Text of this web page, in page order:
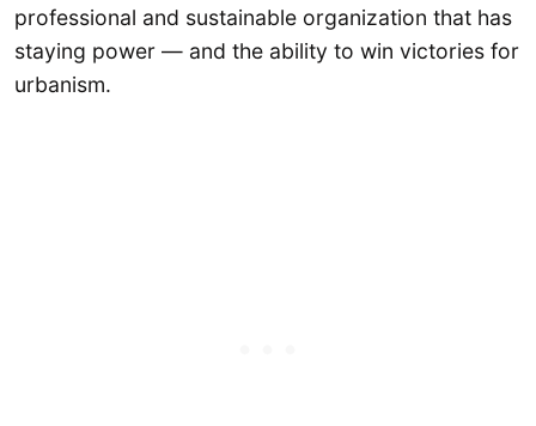
professional and sustainable organization that has
staying power — and the ability to win victories for
urbanism.